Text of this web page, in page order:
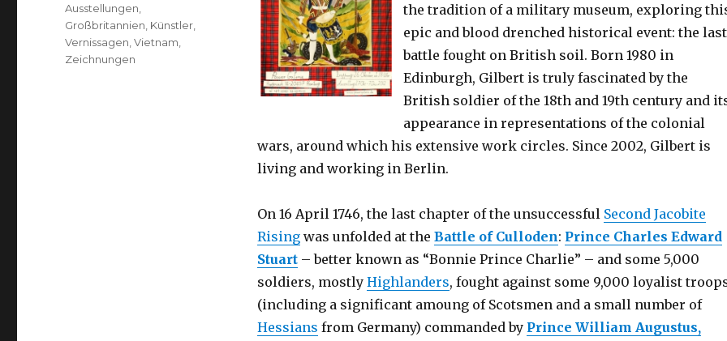
the tradition of a military museum, exploring
epic and blood drenched historical event: the last
battle fought on British soil. Born 1980 in
Edinburgh, Gilbert is truly fascinated by the
British soldier of the 18th and 19th century and
appearance in representations of the colonial
wars, around which his extensive work circles. Since 2002, Gilbert is
living and working in Berlin.
On 16 April 1746, the last chapter of the unsuccessful Second Jacobite
Risingwas unfolded at the Battle of Culloden: Prince Charles Edward
Stuart– better known as “Bonnie Prince Charlie” – and some 5,000
soldiers, mostly Highlanders, fought against some 9,000 loyalist
(including a significant amoung of Scotsmen and a small number of
Hessians from Germany) commanded by Prince William Augustus,
Tags
Ausstellungen
Großbritannien Künstler
Vernissagen ,Vietnam
Zeichnungen